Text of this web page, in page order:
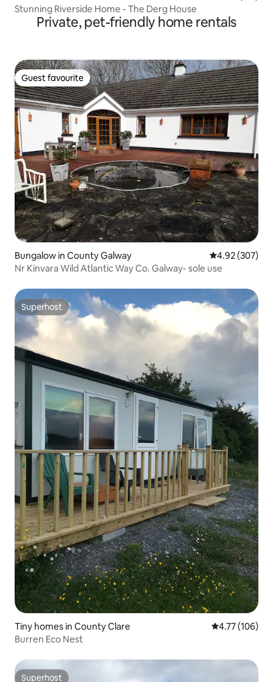
Stunning Riverside Home - The Derg House
Private, pet-friendly home rentals
Guest favourite
Guest favourite
Bungalow in County Galway 4.92 out of 5
4.92 (307)
Nr Kinvara Wild Atlantic Way Co. Galway- sole use
Superhost
Superhost
Tiny homes in County Clare 4.77 out of 5
4.77 (106)
Burren Eco Nest
Superhost